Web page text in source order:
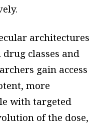
architectures
classes and
gain access
more
with targeted
of the dose,